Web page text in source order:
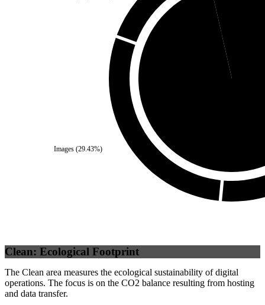
Images (29.43%)
Third Party
Clean: Ecological Footprint
The Clean area measures the ecological sustainability of digital
operations. The focus is on the CO2 balance resulting from hosting
and data transfer.